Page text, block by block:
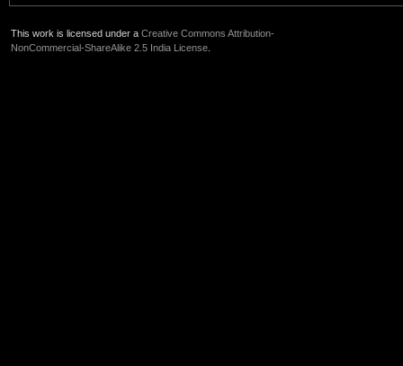
This work is licensed under a Creative Commons Attribution-
NonCommercial-ShareAlike 2.5 India License